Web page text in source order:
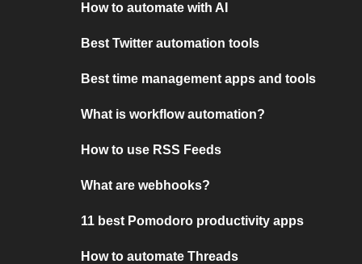
How to automate with AI
Best Twitter automation tools
Best time management apps and tools
What is workflow automation?
How to use RSS Feeds
What are webhooks?
11 best Pomodoro productivity apps
How to automate Threads